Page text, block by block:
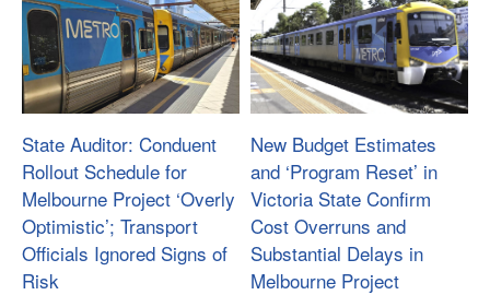
State Auditor: Conduent
Rollout Schedule for
Melbourne Project ‘Overly
Optimistic’; Transport
Officials Ignored Signs of
Risk
New Budget Estimates
and ‘Program Reset’ in
Victoria State Confirm
Cost Overruns and
Substantial Delays in
Melbourne Project